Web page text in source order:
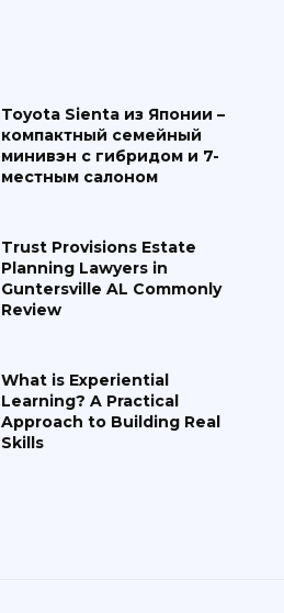
Toyota Sienta из Японии –
компактный семейный
минивэн с гибридом и 7-
местным салоном
Trust Provisions Estate
Planning Lawyers in
Guntersville AL Commonly
Review
What is Experiential
Learning? A Practical
Approach to Building Real
Skills